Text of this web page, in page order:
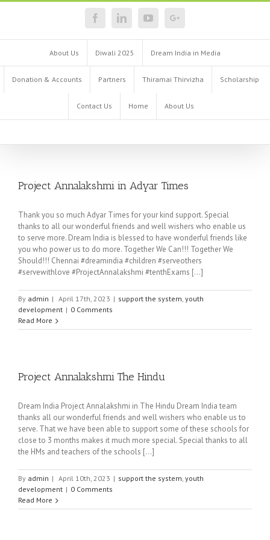
About Us Diwali 2025 Dream India in Media
Donation & Accounts Partners Thiramai Thirvizha Scholarship
Contact Us Home About Us
Project Annalakshmi in Adyar Times
Thank you so much Adyar Times for your kind support. Special
thanks to all our wonderful friends and well wishers who enable us
to serve more. Dream India is blessed to have wonderful friends like
you who power us to do more. Together We Can!!! Together We
Should!!! Chennai #dreamindia #children #serveothers
#servewithlove #ProjectAnnalakshmi #tenthExams [...]
By admin | April 17th, 2023 | support the system, youth
development | 0 Comments
Read More
Project Annalakshmi The Hindu
Dream India Project Annalakshmi in The Hindu Dream India team
thanks all our wonderful friends and well wishers who enable us to
serve. That we have been able to support some of these schools for
close to 3 months makes it much more special. Special thanks to all
the HMs and teachers of the schools [...]
By admin | April 10th, 2023 | support the system, youth
development | 0 Comments
Read More